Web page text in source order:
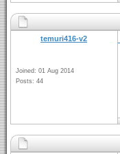
temuri416-v2
Joined: 01 Aug 2014
Posts: 44